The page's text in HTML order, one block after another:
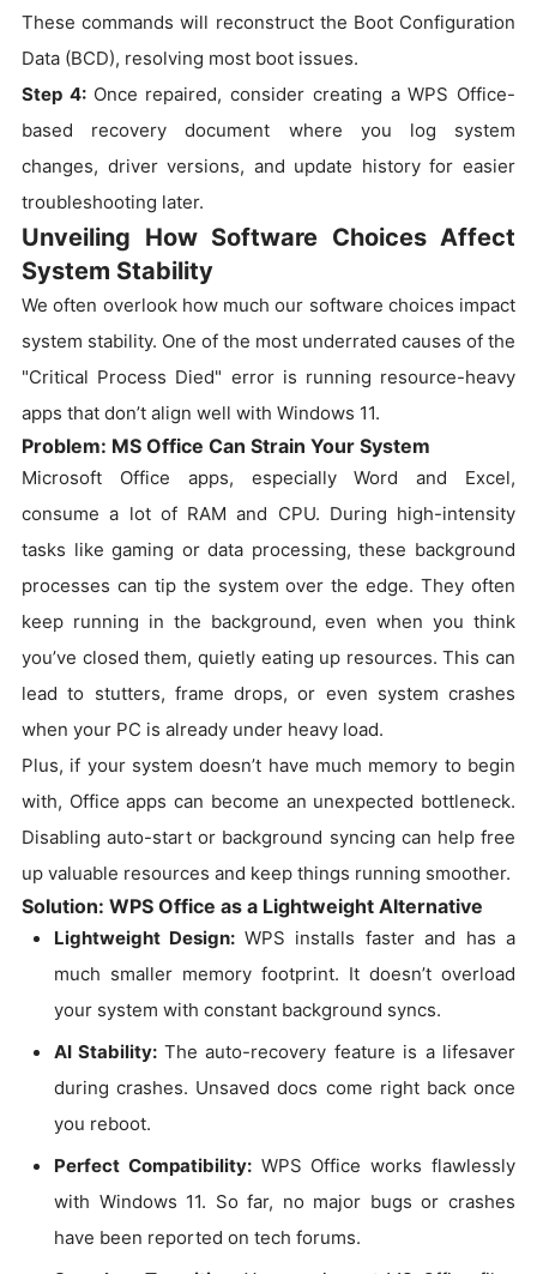
These commands will reconstruct the Boot Configuration
Data (BCD), resolving most boot issues.
Step 4: Once repaired, consider creating a WPS Office-
based recovery document where you log system
changes, driver versions, and update history for easier
troubleshooting later.
Unveiling How Software Choices Affect
System Stability
We often overlook how much our software choices impact
system stability. One of the most underrated causes of the
"Critical Process Died" error is running resource-heavy
apps that don’t align well with Windows 11.
Problem: MS Office Can Strain Your System
Microsoft Office apps, especially Word and Excel,
consume a lot of RAM and CPU. During high-intensity
tasks like gaming or data processing, these background
processes can tip the system over the edge. They often
keep running in the background, even when you think
you’ve closed them, quietly eating up resources. This can
lead to stutters, frame drops, or even system crashes
when your PC is already under heavy load.
Plus, if your system doesn’t have much memory to begin
with, Office apps can become an unexpected bottleneck.
Disabling auto-start or background syncing can help free
up valuable resources and keep things running smoother.
Solution: WPS Office as a Lightweight Alternative
Lightweight Design: WPS installs faster and has a
much smaller memory footprint. It doesn’t overload
your system with constant background syncs.
AI Stability: The auto-recovery feature is a lifesaver
during crashes. Unsaved docs come right back once
you reboot.
Perfect Compatibility:WPS Office works flawlessly
with Windows 11. So far, no major bugs or crashes
have been reported on tech forums.